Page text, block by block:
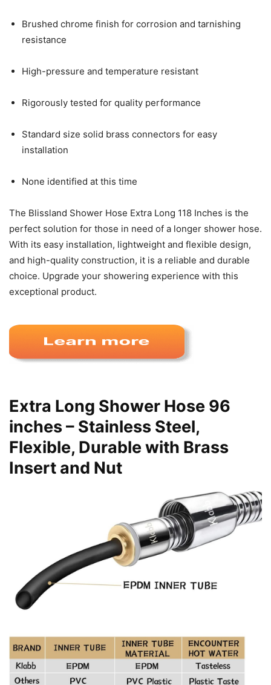
Brushed chrome finish for corrosion and tarnishing
resistance
High-pressure and temperature resistant
Rigorously tested for quality performance
Standard size solid brass connectors for easy
installation
None identified at this time
The Blissland Shower Hose Extra Long 118 Inches is the
perfect solution for those in need of a longer shower hose.
With its easy installation, lightweight and flexible design,
and high-quality construction, it is a reliable and durable
choice. Upgrade your showering experience with this
exceptional product.
Extra Long Shower Hose 96
inches – Stainless Steel,
Flexible, Durable with Brass
Insert and Nut